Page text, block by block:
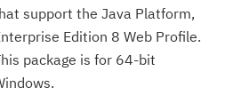
support the Java Platform,
Edition 8 Web Profile.
package is for 64-bit